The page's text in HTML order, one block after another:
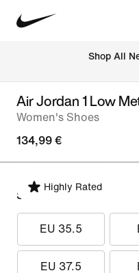
Shop All
Air Jordan 1 Low
Women's Shoes
134,99 €
Highly Rated
Select Size
EU 35.5
EU 37.5